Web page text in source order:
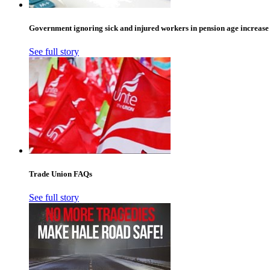
Government ignoring sick and injured workers in pension age
See full story
Trade Union FAQs
See full story